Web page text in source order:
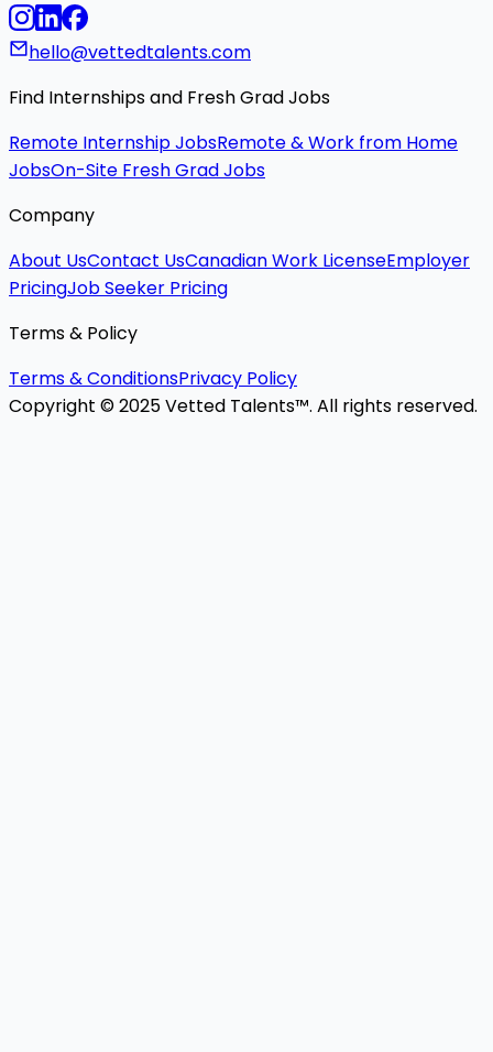
hello@vettedtalents.com
Find Internships and Fresh Grad Jobs
Remote Internship JobsRemote & Work from Home
JobsOn-Site Fresh Grad Jobs
Company
About UsContact UsCanadian Work LicenseEmployer
PricingJob Seeker Pricing
Terms & Policy
Terms & ConditionsPrivacy Policy
Copyright © 2025 Vetted Talents™. All rights reserved.